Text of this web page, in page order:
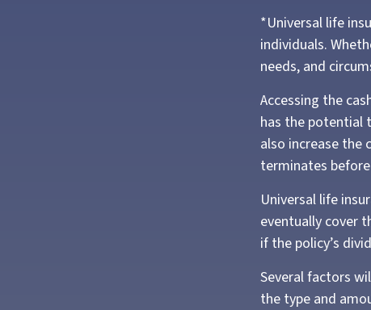
*Universal life
individuals.
needs, and
Accessing the
has the potential
also increase the
terminates
Universal life
eventually cover
if the policy’s
Several factors
the type and